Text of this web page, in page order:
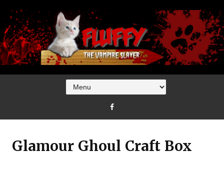
Glamour Ghoul Craft Box